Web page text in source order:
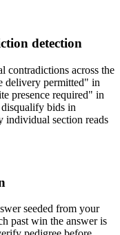
detection
contradictions across the
delivery permitted" in
presence required" in
disqualify bids in
individual section reads
seeded from your
past win the answer is